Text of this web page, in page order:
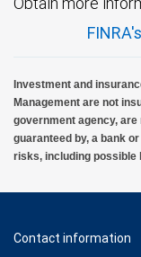
Investment and
Management are not
government agency,
guaranteed by, a bank
risks, including possible
Contact information